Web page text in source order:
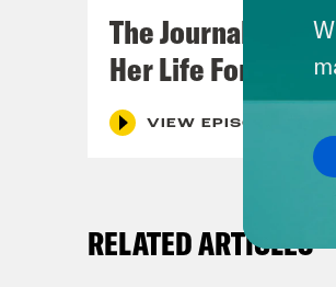
The Journalist
Her Life For a Year
VIEW EPISODE
RELATED ARTICLES